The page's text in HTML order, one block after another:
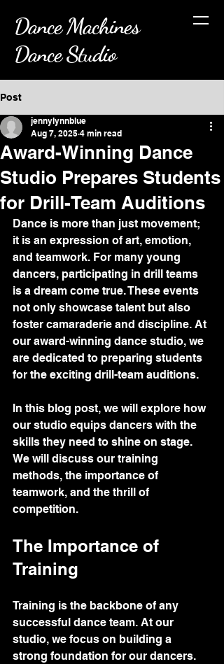
Dance Machines
Dance Studio
Post
Award-Winning Dance
Studio Prepares Students
for Drill-Team Auditions
jennylynnblue
Aug 7, 2025 4 min read
Dance is more than just movement;
it is an expression of art, emotion,
and teamwork. For many young
dancers, participating in drill teams
is a dream come true. These events
not only showcase talent but also
foster camaraderie and discipline. At
our award-winning dance studio, we
are dedicated to preparing students
for the exciting drill-team auditions.
In this blog post, we will explore how
our studio equips dancers with the
skills they need to shine on stage.
We will discuss our training
methods, the importance of
teamwork, and the thrill of
competition.
The Importance of
Training
Training is the backbone of any
successful dance team. At our
studio, we focus on building a
strong foundation for our dancers.